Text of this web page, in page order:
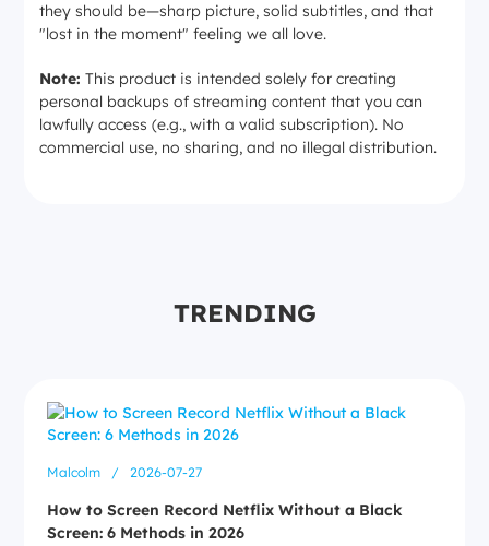
they should be—sharp picture, solid subtitles, and that
"lost in the moment" feeling we all love.
Note:This product is intended solely for creating
personal backups of streaming content that you can
lawfully access (e.g., with a valid subscription). No
commercial use, no sharing, and no illegal distribution.
TRENDING
Malcolm / 2026-07-27
How to Screen Record Netflix Without a Black
Screen: 6 Methods in 2026